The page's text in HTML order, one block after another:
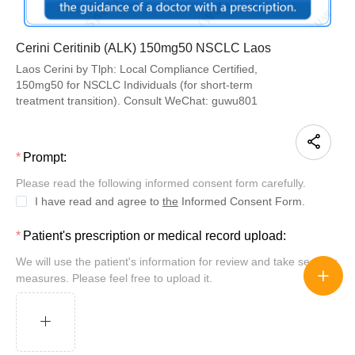
Cerini Ceritinib (ALK) 150mg50 NSCLC Laos
Laos Cerini by Tlph: Local Compliance Certified,
150mg50 for NSCLC Individuals (for short-term
treatment transition). Consult WeChat: guwu801
Prompt:
Please read the following informed consent form carefully.
I have read and agree to the Informed Consent Form.
Patient's prescription or medical record upload:
We will use the patient's information for review and take security
measures. Please feel free to upload it.